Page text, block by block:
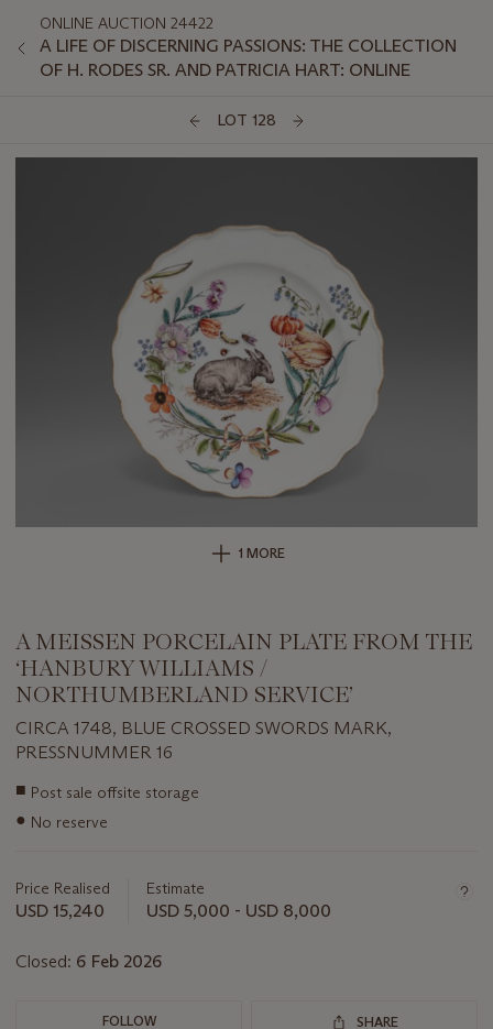
ONLINE AUCTION 24422
A LIFE OF DISCERNING PASSIONS: THE COLLECTION
OF H. RODES SR. AND PATRICIA HART: ONLINE
LOT 128
1 MORE
A MEISSEN PORCELAIN PLATE FROM THE
‘HANBURY WILLIAMS /
NORTHUMBERLAND SERVICE’
CIRCA 1748, BLUE CROSSED SWORDS MARK,
PRESSNUMMER 16
Important
about
■ Post sale offsite storage
● No reserve
Price Realised
USD 15,240
Estimate
USD 5,000 - USD 8,000
Closed: 6 Feb 2026
FOLLOW SHARE